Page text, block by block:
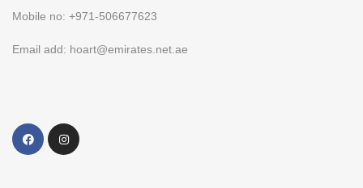
Mobile no: +971-506677623
Email add: hoart@emirates.net.ae